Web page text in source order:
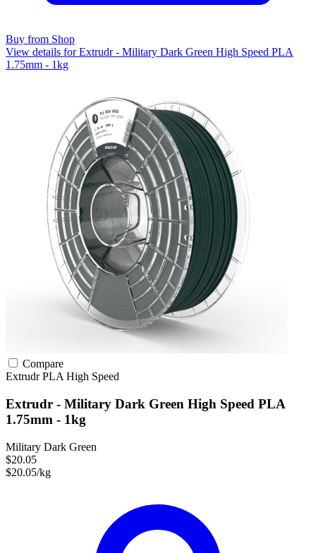
Buy from Shop
View details for Extrudr - Military Dark Green High Speed PLA
1.75mm - 1kg
Compare
ExtrudrPLA High Speed
Extrudr - Military Dark Green High Speed PLA
1.75mm - 1kg
Military Dark Green
$20.05
$20.05/kg